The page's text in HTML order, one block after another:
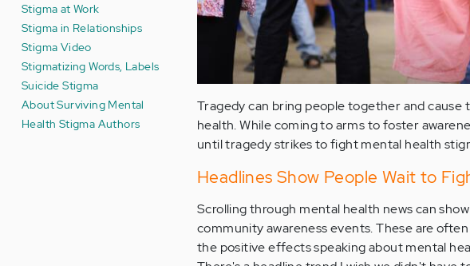
Stigma at Work
Stigma in Relationships
Stigma Video
Stigmatizing Words, Labels
Suicide Stigma
About Surviving Mental
Health Stigma Authors
Tragedy can bring people together and
health. While coming to arms to foster
until tragedy strikes to fight mental health
Headlines Show People Wait to
Scrolling through mental health news can
community awareness events. These are
the positive effects speaking about mental